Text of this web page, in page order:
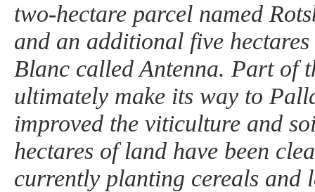
two-hectare parcel named
and an additional five
Blanc called Antenna. Part of
ultimately make its way to
improved the viticulture and
hectares of land have been
currently planting cereals and